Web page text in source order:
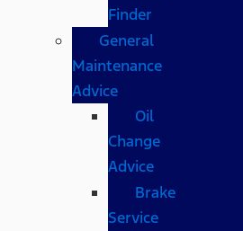
Finder
General
Maintenance
Advice
Oil
Change
Advice
Brake
Service